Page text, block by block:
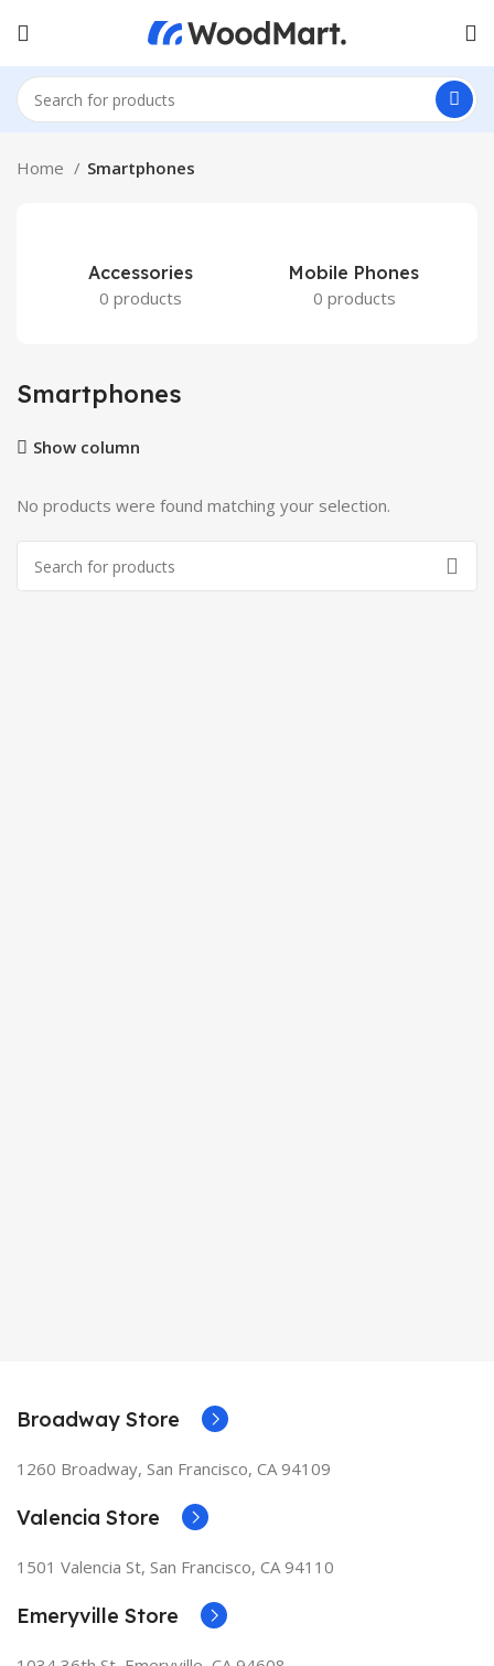
Home Smartphones
Accessories
0 products
Mobile Phones
0 products
Smartphones
Show column
No products were found matching your selection.
Broadway Store
1260 Broadway, San Francisco, CA 94109
Valencia Store
1501 Valencia St, San Francisco, CA 94110
Emeryville Store